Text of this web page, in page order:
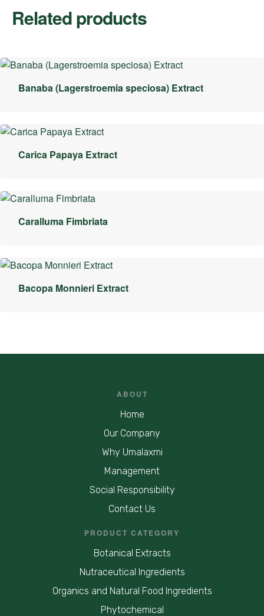
Related products
Banaba (Lagerstroemia speciosa) Extract
Carica Papaya Extract
Caralluma Fimbriata
Bacopa Monnieri Extract
ABOUT
Home
Our Company
Why Umalaxmi
Management
Social Responsibility
Contact Us
PRODUCT CATEGORY
Botanical Extracts
Nutraceutical Ingredients
Organics and Natural Food Ingredients
Phytochemical